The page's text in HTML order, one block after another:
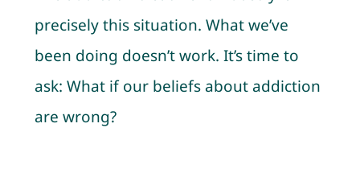
precisely this situation. What we’ve
been doing doesn’t work. It’s time to
ask: What if our beliefs about addiction
are wrong?